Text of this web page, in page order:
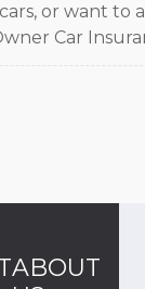
or want to
Car
ABOUT